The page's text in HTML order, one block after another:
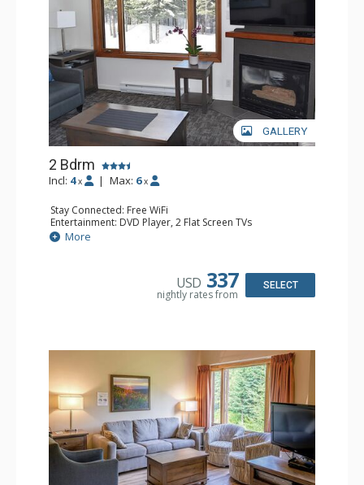
GALLERY
2 Bdrm
Incl: 4 x | Max: 6 x
Stay Connected: Free WiFi
Entertainment: DVD Player, 2 Flat Screen TVs
Kitchen: Coffee Maker, Dishwasher, Full Kitchen, Kettle,
Microwave, Toaster
More
USD 337
nightly rates from
SELECT